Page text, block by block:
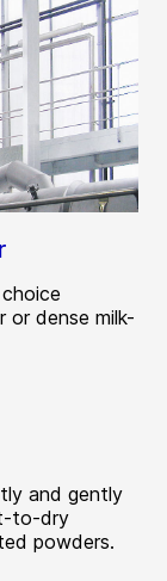
dense milk-
and gently
to-dry
powders.